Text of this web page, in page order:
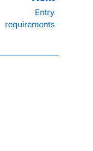
Entry
requirements